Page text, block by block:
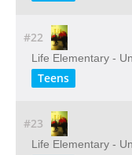
#22
Life Elementary -
Teens
#23
Life Elementary -